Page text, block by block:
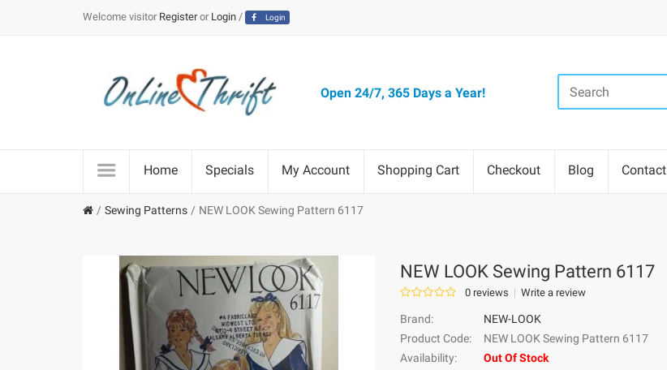
Welcome visitor Registeror Login / Login
Open 24/7, 365 Days a Year!
Home Specials My Account Shopping Cart Checkout Blog Contact
Sewing Patterns NEW LOOK Sewing Pattern 6117
NEW LOOK Sewing Pattern 6117
0 reviews Write a review
Brand:
NEW-LOOK
Product Code:
NEW LOOK Sewing Pattern 6117
Availability:
Out Of Stock